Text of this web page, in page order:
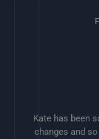
Kate has been
changes and